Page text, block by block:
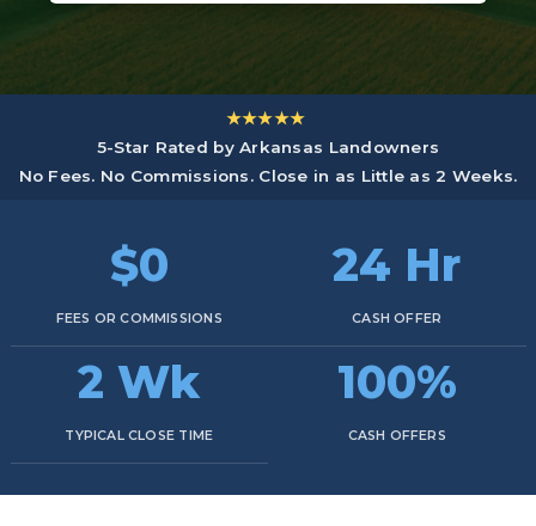
★★★★★
5-Star Rated by Arkansas Landowners
No Fees. No Commissions. Close in as Little as 2 Weeks.
$0
FEES OR COMMISSIONS
24 Hr
CASH OFFER
2 Wk
TYPICAL CLOSE TIME
100%
CASH OFFERS